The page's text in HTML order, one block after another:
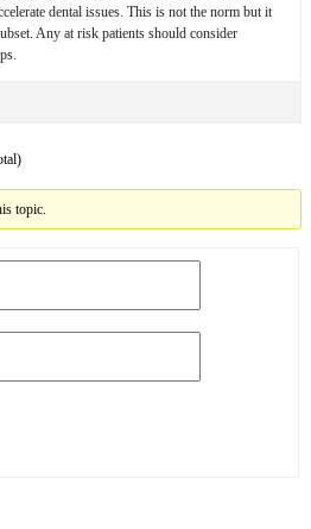
dental issues. This is not the norm but it
Any at risk patients should consider
topic.